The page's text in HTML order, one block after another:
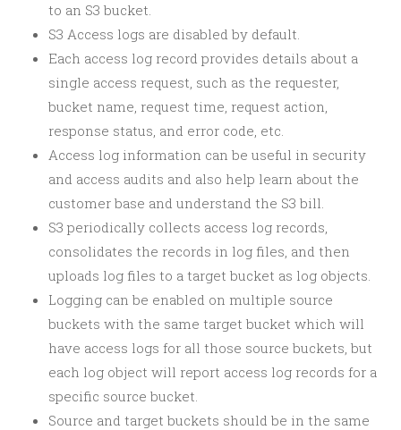
to an S3 bucket.
S3 Access logs are disabled by default.
Each access log record provides details about a
single access request, such as the requester,
bucket name, request time, request action,
response status, and error code, etc.
Access log information can be useful in security
and access audits and also help learn about the
customer base and understand the S3 bill.
S3 periodically collects access log records,
consolidates the records in log files, and then
uploads log files to a target bucket as log objects.
Logging can be enabled on multiple source
buckets with the same target bucket which will
have access logs for all those source buckets, but
each log object will report access log records for a
specific source bucket.
Source and target buckets should be in the same